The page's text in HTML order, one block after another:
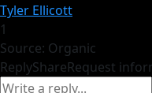
Tyler Ellicott
1
Source: Organic
ReplyShareRequest